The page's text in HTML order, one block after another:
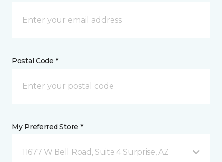
Postal Code *
My Preferred Store *
11677 W Bell Road, Suite 4 Surprise, AZ